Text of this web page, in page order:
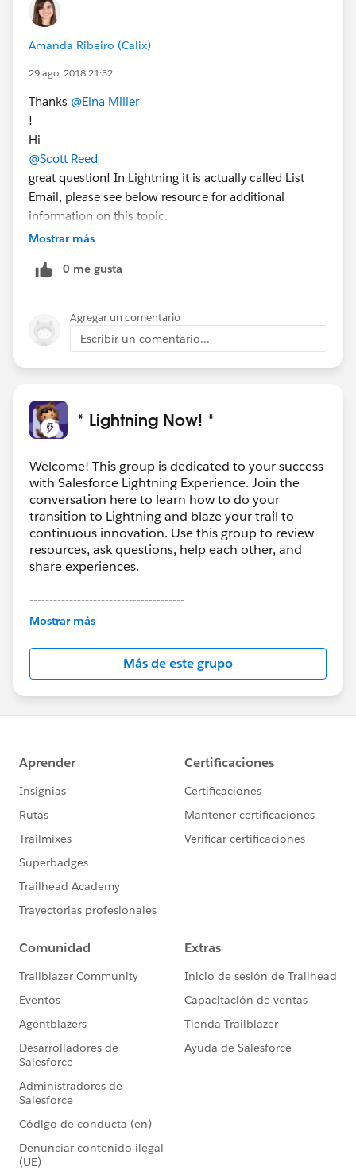
Amanda Ribeiro (Calix)
29 ago. 2018 21:32
Thanks @Elna Miller
!
Hi
@Scott Reed
great question! In Lightning it is actually called List
Email, please see below resource for additional
information on this topic.
Send Email to a Group: List Email and Mass Email:
id=email_mass_list_parent.htm&type=5
Mostrar más
0 me gusta
Agregar un comentario
Escribir un comentario...
* Lightning Now! *
Welcome! This group is dedicated to your success
with Salesforce Lightning Experience. Join the
conversation here to learn how to do your
transition to Lightning and blaze your trail to
continuous innovation. Use this group to review
resources, ask questions, help each other, and
share experiences.
---------------------------------------
This group is maintained and moderated by
this group falls under the official Forward-Looking
http://investor.salesforce.com/about-
us/investor/forward-looking-
statements/default.aspx
Mostrar más
Más de este grupo